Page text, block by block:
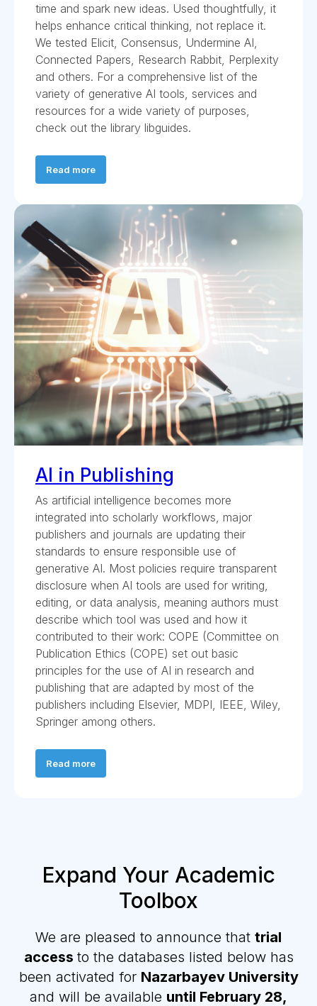
time and spark new ideas. Used thoughtfully, it
helps enhance critical thinking, not replace it.
We tested Elicit, Consensus, Undermine AI,
Connected Papers, Research Rabbit, Perplexity
and others. For a comprehensive list of the
variety of generative AI tools, services and
resources for a wide variety of purposes,
check out the library libguides.
Read more
AI in Publishing
As artificial intelligence becomes more
integrated into scholarly workflows, major
publishers and journals are updating their
standards to ensure responsible use of
generative AI. Most policies require transparent
disclosure when AI tools are used for writing,
editing, or data analysis, meaning authors must
describe which tool was used and how it
contributed to their work: COPE (Committee on
Publication Ethics (COPE) set out basic
principles for the use of AI in research and
publishing that are adapted by most of the
publishers including Elsevier, MDPI, IEEE, Wiley,
Springer among others.
Read more
Expand Your Academic
Toolbox
We are pleased to announce that trial
access to the databases listed below has
been activated for Nazarbayev University
and will be available until February 28,